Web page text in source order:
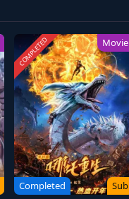
COMPLETED Movie
Completed Sub